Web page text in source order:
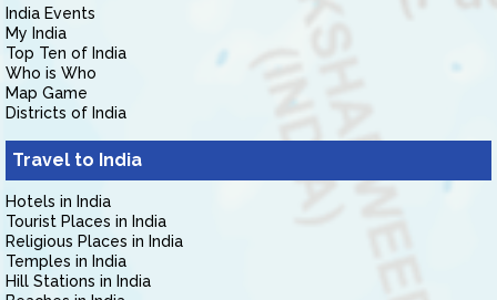
India Events
My India
Top Ten of India
Who is Who
Map Game
Districts of India
Travel to India
Hotels in India
Tourist Places in India
Religious Places in India
Temples in India
Hill Stations in India